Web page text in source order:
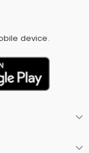
device.